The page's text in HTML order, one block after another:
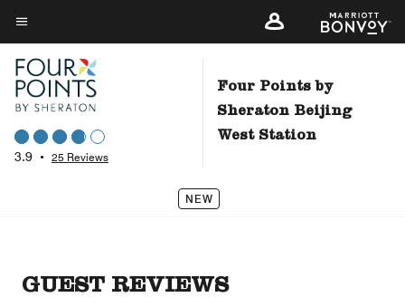
Skip
to
main
content
Menu text
3.9 • 25 Reviews
Four Points by
Sheraton Beijing
West Station
NEW
GUEST REVIEWS